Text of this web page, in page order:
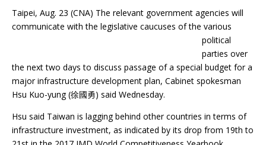
Taipei, Aug. 23 (CNA) The relevant government agencies will
communicate with the legislative caucuses of the various
political
parties over
the next two days to discuss passage of a special budget for a
major infrastructure development plan, Cabinet spokesman
Hsu Kuo-yung (徐國勇) said Wednesday.
Hsu said Taiwan is lagging behind other countries in terms of
infrastructure investment, as indicated by its drop from 19th to